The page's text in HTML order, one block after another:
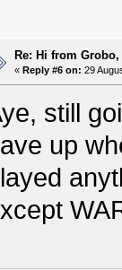
Re: Hi from
«Reply #6 on: 29
still
up